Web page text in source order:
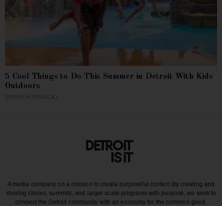
5 Cool Things to Do This Summer in Detroit With Kids
Outdoors
MARIA KORNACKI
A media company on a mission to create purposeful content. By creating and
sharing stories, summits, and larger scale programs with purpose, we work to
connect the Detroit community with an economy for the common good.